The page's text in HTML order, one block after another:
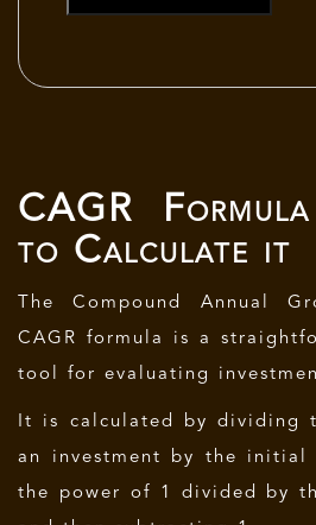
CAGR
to Calculate it
The Compound Annual
CAGR formula is a
tool for evaluating
It is calculated by dividing
an investment by the
the power of 1 divided by